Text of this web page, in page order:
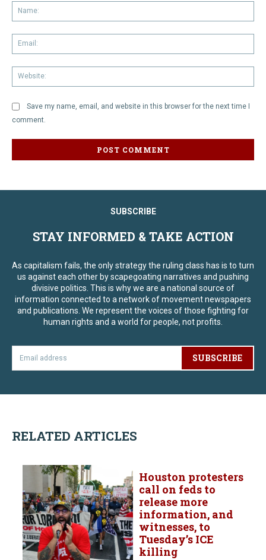
Save my name, email, and website in this browser for the next time I
comment.
SUBSCRIBE
STAY INFORMED & TAKE ACTION
As capitalism fails, the only strategy the ruling class has is to turn
us against each other by scapegoating narratives and pushing
divisive politics. This is why we are a national source of
information connected to a network of movement newspapers
and publications. We represent the voices of those fighting for
human rights and a world for people, not profits.
SUBSCRIBE
RELATED ARTICLES
Houston protesters
call on feds to
release more
information, and
witnesses, to
Tuesday’s ICE
killing